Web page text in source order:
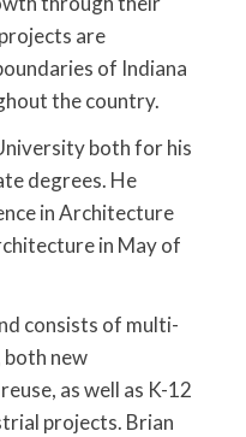
are
of Indiana
the country.
both for his
degrees. He
in Architecture
in May of
consists of multi-
new
as well as K-12
projects. Brian